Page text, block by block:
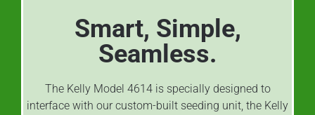
Smart, Simple,
Seamless.
The Kelly Model 4614 is specially designed to
interface with our custom-built seeding unit, the Kelly